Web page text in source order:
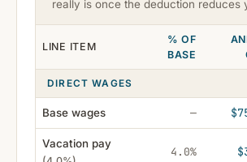
really is once the deduction reduces
LINE ITEM
% OF
BASE
DIRECT WAGES
Base wages —
Vacation pay
4.0%